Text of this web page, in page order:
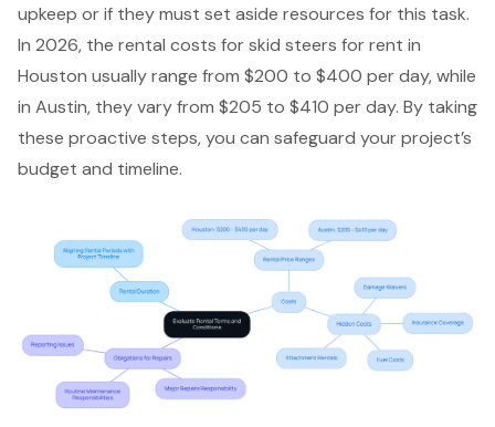
upkeep or if they must set aside resources for this task.
In 2026, the rental costs for skid steers for rent in
Houston usually range from $200 to $400 per day, while
in Austin, they vary from $205 to $410 per day. By taking
these proactive steps, you can safeguard your project’s
budget and timeline.